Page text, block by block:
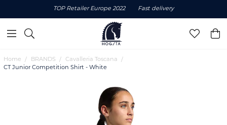
TOP Retailer Europe 2022 Fast delivery
Home BRANDS
Cavalleria Toscana
CT Junior Competition Shirt - White